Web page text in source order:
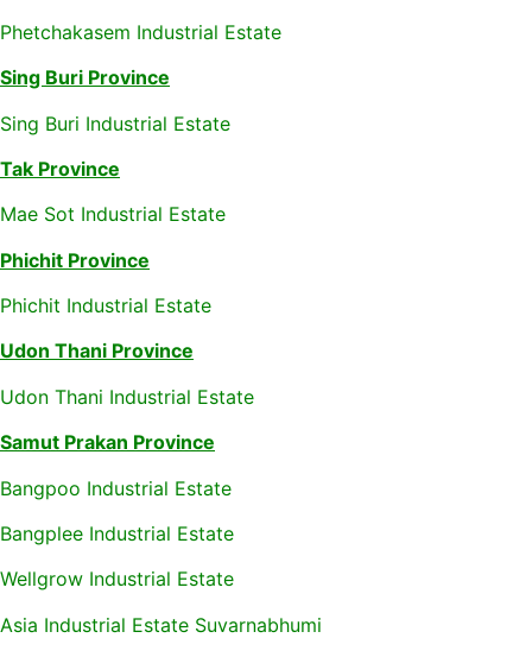
Phetchakasem Industrial Estate
Sing Buri Province
Sing Buri Industrial Estate
Tak Province
Mae Sot Industrial Estate
Phichit Province
Phichit Industrial Estate
Udon Thani Province
Udon Thani Industrial Estate
Samut Prakan Province
Bangpoo Industrial Estate
Bangplee Industrial Estate
Wellgrow Industrial Estate
Asia Industrial Estate Suvarnabhumi